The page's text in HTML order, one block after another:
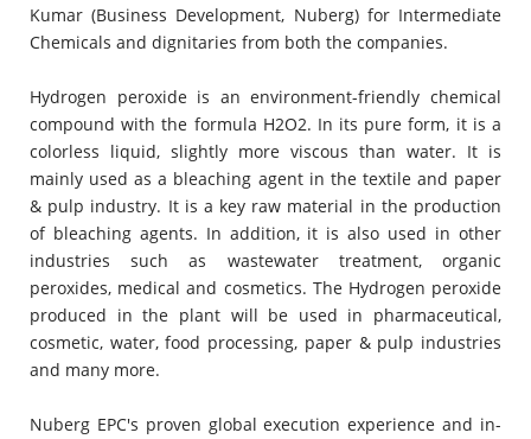
Kumar (Business Development, Nuberg) for Intermediate
Chemicals and dignitaries from both the companies.
Hydrogen peroxide is an environment-friendly chemical
compound with the formula H2O2. In its pure form, it is a
colorless liquid, slightly more viscous than water. It is
mainly used as a bleaching agent in the textile and paper
& pulp industry. It is a key raw material in the production
of bleaching agents. In addition, it is also used in other
industries such as wastewater treatment, organic
peroxides, medical and cosmetics. The Hydrogen peroxide
produced in the plant will be used in pharmaceutical,
cosmetic, water, food processing, paper & pulp industries
and many more.
Nuberg EPC's proven global execution experience and in-